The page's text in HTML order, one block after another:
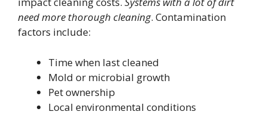
need more thorough cleaning. Contamination
factors include:
Time when last cleaned
Mold or microbial growth
Pet ownership
Local environmental conditions